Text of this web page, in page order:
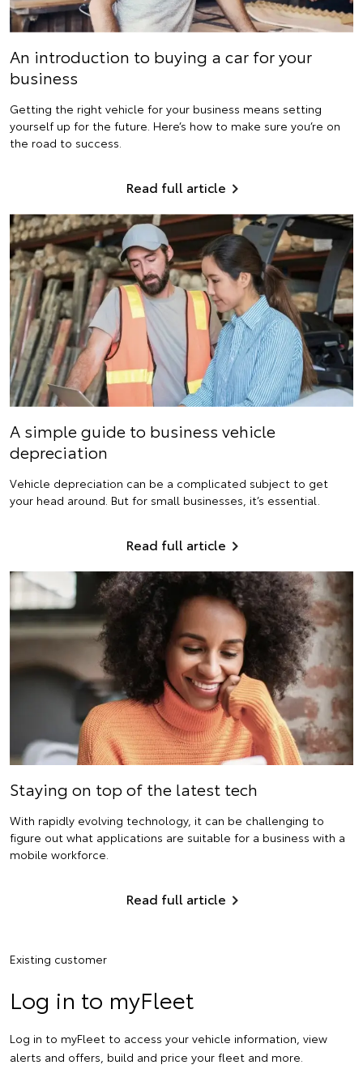
An introduction to buying a car for your
business
Getting the right vehicle for your business means setting
yourself up for the future. Here’s how to make sure you’re on
the road to success.
Read full article
A simple guide to business vehicle
depreciation
Vehicle depreciation can be a complicated subject to get
your head around. But for small businesses, it’s essential.
Read full article
Staying on top of the latest tech
With rapidly evolving technology, it can be challenging to
figure out what applications are suitable for a business with a
mobile workforce.
Read full article
Existing customer
Log in to myFleet
Log in to myFleet to access your vehicle information, view
alerts and offers, build and price your fleet and more.